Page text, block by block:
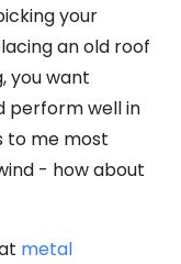
your
an old roof
you want
perform well in
to me most
- how about
metal